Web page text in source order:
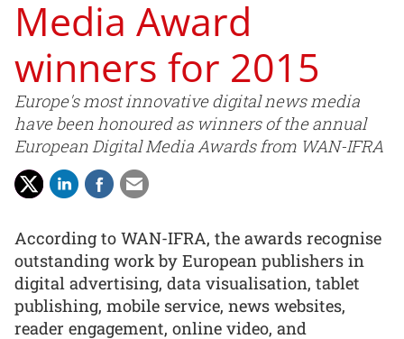
Media Award
winners for 2015
Europe's most innovative digital news media
have been honoured as winners of the annual
European Digital Media Awards from WAN-IFRA
According to WAN-IFRA, the awards recognise
outstanding work by European publishers in
digital advertising, data visualisation, tablet
publishing, mobile service, news websites,
reader engagement, online video, and